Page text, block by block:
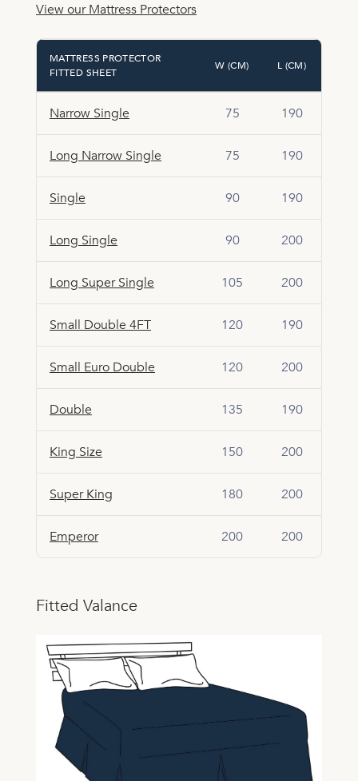
View our Mattress Protectors
MATTRESS PROTECTOR
FITTED SHEET
W (CM) L (CM)
Narrow Single 75 190
Long Narrow Single 75 190
Single 90 190
Long Single 90 200
Long Super Single 105 200
Small Double 4FT 120 190
Small Euro Double 120 200
Double 135 190
King Size 150 200
Super King 180 200
Emperor 200 200
Fitted Valance